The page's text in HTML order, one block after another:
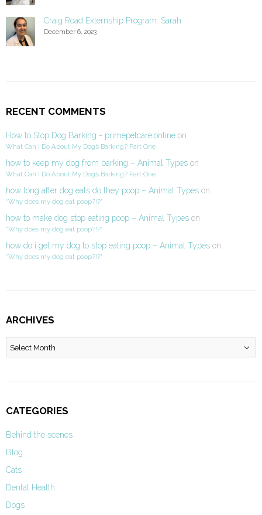
Craig Road Externship Program: Sarah
December 6, 2023
RECENT COMMENTS
How to Stop Dog Barking - primepetcare.online on
What Can I Do About My Dog’s Barking? Part One
how to keep my dog from barking – Animal Types on
What Can I Do About My Dog’s Barking? Part One
how long after dog eats do they poop – Animal Types on
“Why does my dog eat poop?!?”
how to make dog stop eating poop – Animal Types on
“Why does my dog eat poop?!?”
how do i get my dog to stop eating poop – Animal Types on
“Why does my dog eat poop?!?”
ARCHIVES
Archives
CATEGORIES
Behind the scenes
Blog
Cats
Dental Health
Dogs